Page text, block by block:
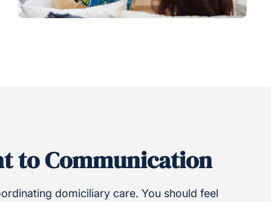
to Communication
domiciliary care. You should feel